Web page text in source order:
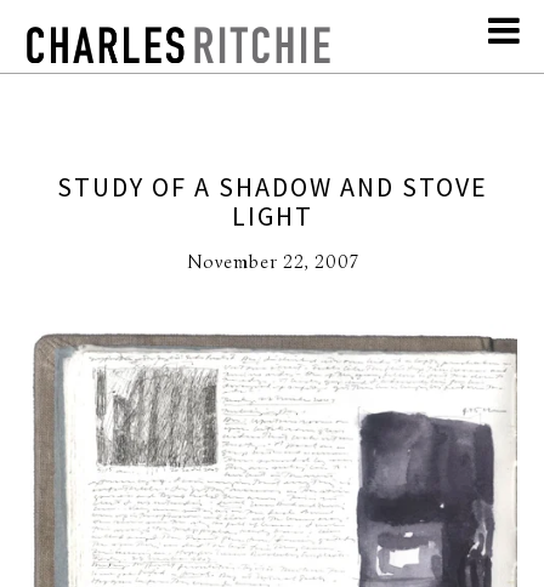
STUDY OF A SHADOW AND STOVE
LIGHT
November 22, 2007